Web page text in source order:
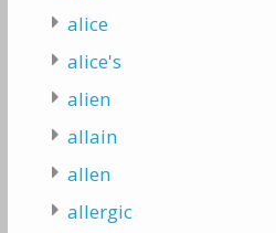
alice
alice's
alien
allain
allen
allergic